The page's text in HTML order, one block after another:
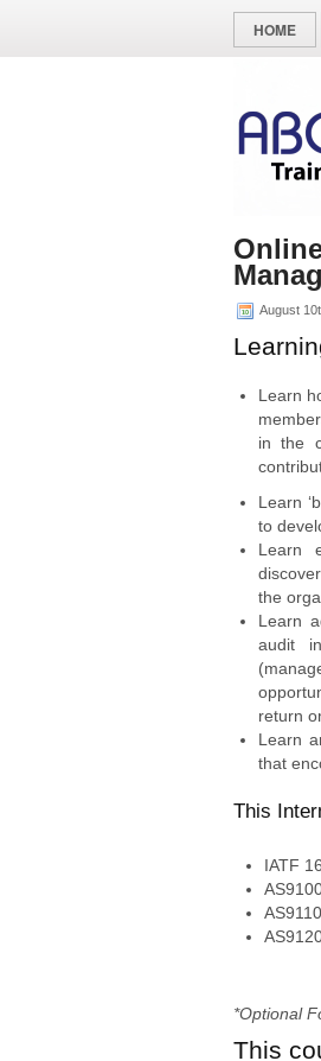
HOME
August
Learn
in the
Learn
to
Learn
the
Learn
audit
return
Learn
that
This
IATF
AS9110
*Optional
This